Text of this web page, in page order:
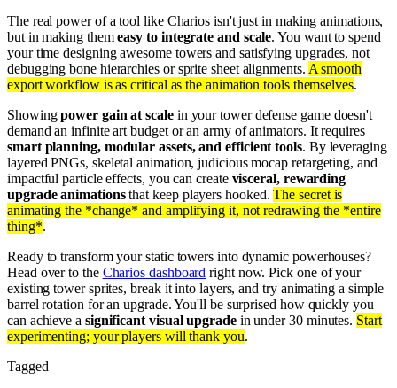
The real power of a tool like Charios isn't just in making animations,
but in making themeasy to integrate and scale. You want to spend
your time designing awesome towers and satisfying upgrades, not
debugging bone hierarchies or sprite sheet alignments. A smooth
export workflow is as critical as the animation tools themselves.
Showingpower gain at scalein your tower defense game doesn't
demand an infinite art budget or an army of animators. It requires
smart planning, modular assets, and efficient tools. By leveraging
layered PNGs, skeletal animation, judicious mocap retargeting, and
impactful particle effects, you can create visceral, rewarding
upgrade animationsthat keep players hooked.The secret is
animating the *change* and amplifying it, not redrawing the *entire
thing*.
Ready to transform your static towers into dynamic powerhouses?
Head over to the Charios dashboard right now. Pick one of your
existing tower sprites, break it into layers, and try animating a simple
barrel rotation for an upgrade. You'll be surprised how quickly you
can achieve a significant visual upgradein under 30 minutes. Start
experimenting; your players will thank you.
Tagged